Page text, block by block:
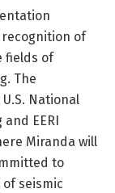
of
fields of
The
National
EERI
Miranda will
to
seismic